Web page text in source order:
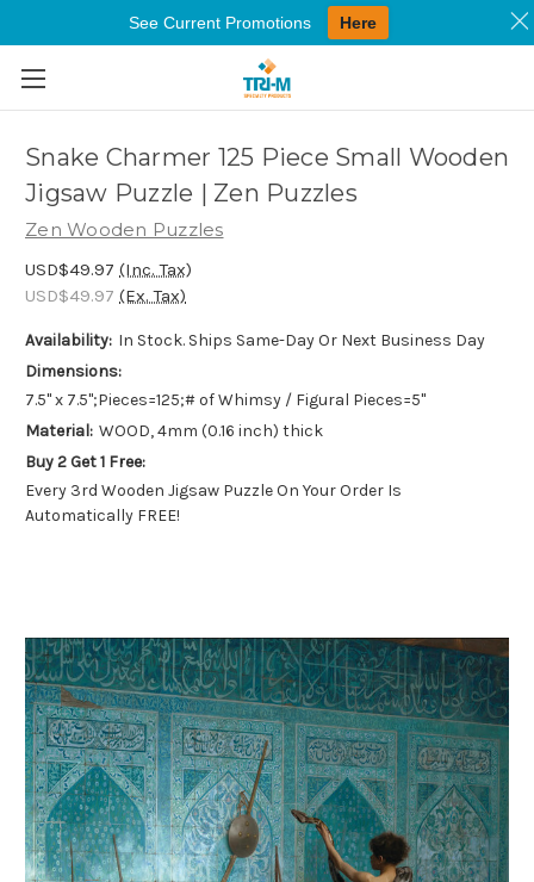
Skip to main content
Snake Charmer 125 Piece Small Wooden
Jigsaw Puzzle | Zen Puzzles
Zen Wooden Puzzles
USD$49.97 (Inc. Tax)
USD$49.97 (Ex. Tax)
Availability: In Stock. Ships Same-Day Or Next Business Day
Dimensions:
7.5" x 7.5";Pieces=125;# of Whimsy / Figural Pieces=5"
Material: WOOD, 4mm (0.16 inch) thick
Buy 2 Get 1 Free:
Every 3rd Wooden Jigsaw Puzzle On Your Order Is
Automatically FREE!
See Current Promotions Here